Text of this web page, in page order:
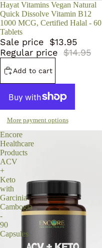
Sale
Hayat Vitamins Vegan Natural
Quick Dissolve Vitamin B12
1000 MCG, Certified Halal - 60
Tablets
Sale price
$13.95
Regular price $14.95
Add to cart
More payment options
Encore
Healthcare
Products
ACV
+
Keto
with
Garcinia
Cambogia
-
90
Capsules